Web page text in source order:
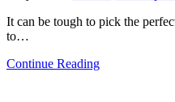
It can be tough to pick the
to…
Continue Reading